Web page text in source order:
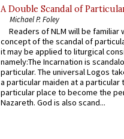
A Double Scandal of
Michael P. Foley
Readers of NLM will be familiar
concept of the scandal of
it may be applied to liturgical
namely:The Incarnation is
particular. The universal Logos
a particular maiden at a particular
particular place to become the
Nazareth. God is also scand...